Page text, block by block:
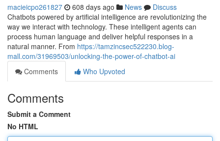
macieicpo261827 608 days ago News
Discuss
Chatbots powered by artificial intelligence are revolutionizing the
way we interact with technology. These intelligent agents can
process human language and deliver helpful responses in a
natural manner. From https://tamzincsec522230.blog-
mall.com/31969503/unlocking-the-power-of-chatbot-ai
Comments
Who Upvoted
Comments
Submit a Comment
No HTML